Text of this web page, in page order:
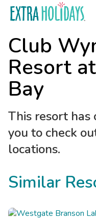
Club
Resort
Bay
This resort has
you to check
locations.
Similar
Resort Map
Deals
Last Minute Deals
Book Early & Save
Get Rewards